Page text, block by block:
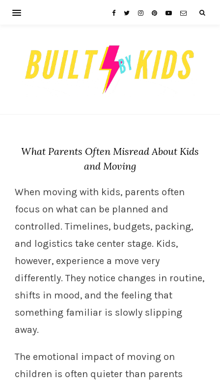
What Parents Often Misread About Kids
and Moving
When moving with kids, parents often
focus on what can be planned and
controlled. Timelines, budgets, packing,
and logistics take center stage. Kids,
however, experience a move very
differently. They notice changes in routine,
shifts in mood, and the feeling that
something familiar is slowly slipping
away.
The emotional impact of moving on
children is often quieter than parents